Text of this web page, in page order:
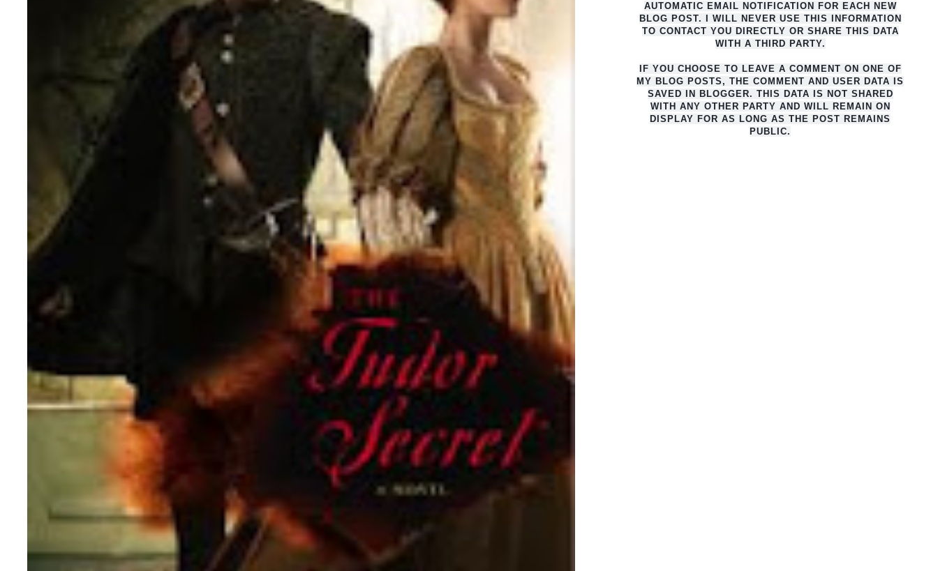
AUTO MATIC EMAIL NOTIFICATION FOR EACH NEW
BLOG POST. I WILL NEVER USE THIS INFORMATION
TO CONTACT YOU DIRECTLY OR SHARE THIS DATA
WITH A THIRD PARTY.
IF YOU CHOOSE TO LEAVE A COMMENT ON ONE OF
MY BLOG POSTS, THE COMMENT AND USER DATA IS
SAVED IN BLOGGER. THIS DATA IS NOT SHARED
WITH ANY OTHER PARTY AND WILL REMAIN ON
DISPLAY FOR AS LONG AS THE POST REMAINS
PUBLIC.